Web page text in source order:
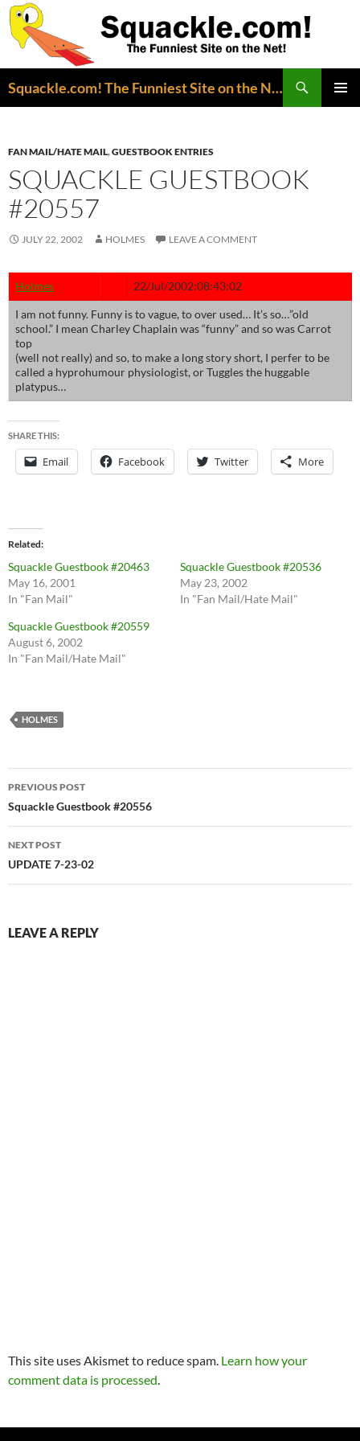
Squackle.com! The Funniest Site on the Net!
FAN MAIL/HATE MAIL,GUESTBOOK ENTRIES
SQUACKLE GUESTBOOK
#20557
JULY 22, 2002 HOLMES LEAVE A COMMENT
Holmes 22/Jul/2002:08:43:02
I am not funny. Funny is to vague, to over used… It’s so…”old
school.” I mean Charley Chaplain was “funny” and so was Carrot
top
(well not really) and so, to make a long story short, I perfer to be
called a hyprohumour physiologist, or Tuggles the huggable
platypus…
SHARE THIS:
Email Facebook Twitter More
Related
Squackle Guestbook #20463
May 16, 2001
In "Fan Mail"
Squackle Guestbook #20536
May 23, 2002
In "Fan Mail/Hate Mail"
Squackle Guestbook #20559
August 6, 2002
In "Fan Mail/Hate Mail"
HOLMES
Post
navigation
PREVIOUS POST
Squackle Guestbook #20556
NEXT POST
UPDATE 7-23-02
LEAVE A REPLY
This site uses Akismet to reduce spam. Learn how your
comment data is processed.